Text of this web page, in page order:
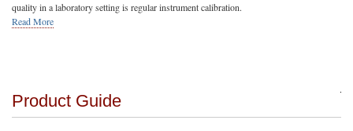
quality in a laboratory setting is regular instrument calibration.
Read More
Product Guide